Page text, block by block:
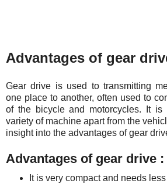
Advantages of gear
Gear drive is used to transmitting
one place to another, often used to
of the bicycle and motorcycles. It
variety of machine apart from the
insight into the advantages of gear
Advantages of gear drive :
It is very compact and needs